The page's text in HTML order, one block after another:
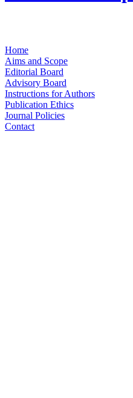
Home
Aims and Scope
Editorial Board
Advisory Board
Instructions for Authors
Publication Ethics
Journal Policies
Contact